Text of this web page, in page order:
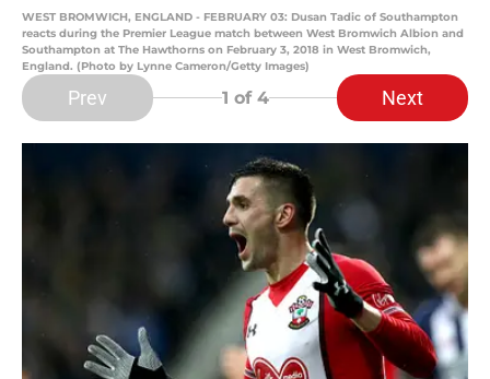
WEST BROMWICH, ENGLAND - FEBRUARY 03: Dusan Tadic of Southampton
reacts during the Premier League match between West Bromwich Albion and
Southampton at The Hawthorns on February 3, 2018 in West Bromwich,
England. (Photo by Lynne Cameron/Getty Images)
Prev 1 of 4 Next